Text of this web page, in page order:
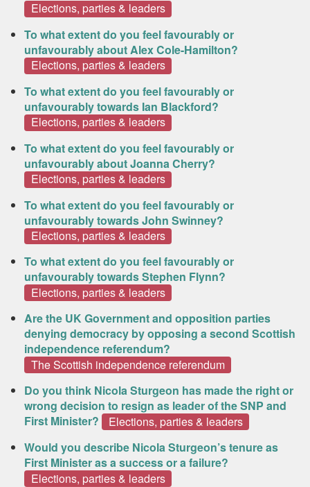
Elections, parties & leaders
To what extent do you feel favourably or
unfavourably about Alex Cole-Hamilton?
Elections, parties & leaders
To what extent do you feel favourably or
unfavourably towards Ian Blackford?
Elections, parties & leaders
To what extent do you feel favourably or
unfavourably about Joanna Cherry?
Elections, parties & leaders
To what extent do you feel favourably or
unfavourably towards John Swinney?
Elections, parties & leaders
To what extent do you feel favourably or
unfavourably towards Stephen Flynn?
Elections, parties & leaders
Are the UK Government and opposition parties
denying democracy by opposing a second Scottish
independence referendum?
The Scottish independence referendum
Do you think Nicola Sturgeon has made the right or
wrong decision to resign as leader of the SNP and
First Minister?
Elections, parties & leaders
Would you describe Nicola Sturgeon’s tenure as
First Minister as a success or a failure?
Elections, parties & leaders